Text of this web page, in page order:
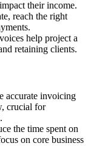
their income.
reach the right
help project a
retaining clients.
accurate invoicing
crucial for
the time spent on
on core business